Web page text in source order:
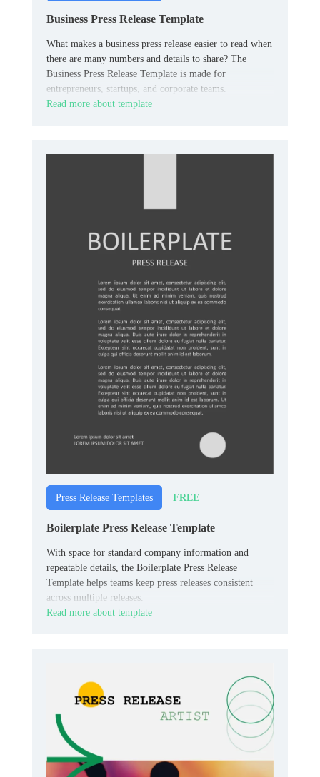
Business Press Release Template
What makes a business press release easier to read when
there are many numbers and details to share? The
Business Press Release Template is made for
entrepreneurs, startups, and corporate teams.
Read more about template
Press Release Templates FREE
Boilerplate Press Release Template
With space for standard company information and
repeatable details, the Boilerplate Press Release
Template helps teams keep press releases consistent
across multiple releases.
Read more about template